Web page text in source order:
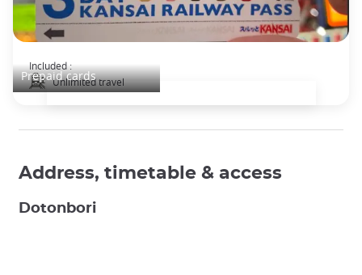
Prepaid cards
Included :
Unlimited travel
Address, timetable & access
Dotonbori